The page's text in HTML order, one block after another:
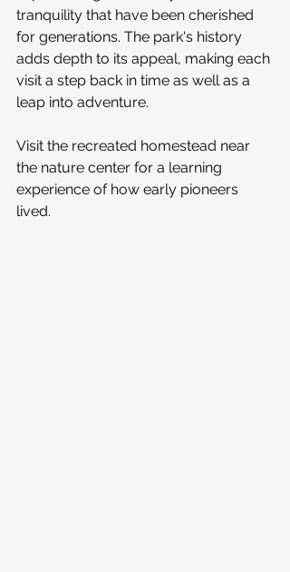
tranquility that have been cherished
for generations. The park's history
adds depth to its appeal, making each
visit a step back in time as well as a
leap into adventure.
Visit the recreated homestead near
the nature center for a learning
experience of how early pioneers
lived.